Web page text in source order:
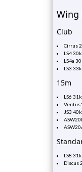
Club
Cirrus
LS4
LS4a
LS3
15m
LS6
JS3
LS8
Discus